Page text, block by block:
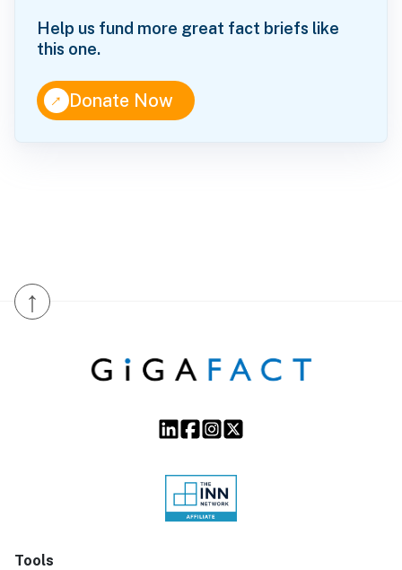
Help us fund more great fact briefs like
this one.
↑Donate Now
↑
Tools